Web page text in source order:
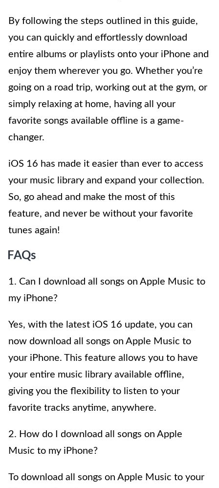
By following the steps outlined in this guide,
you can quickly and effortlessly download
entire albums or playlists onto your iPhone and
enjoy them wherever you go. Whether you’re
going on a road trip, working out at the gym, or
simply relaxing at home, having all your
favorite songs available offline is a game-
changer.
iOS 16 has made it easier than ever to access
your music library and expand your collection.
So, go ahead and make the most of this
feature, and never be without your favorite
tunes again!
FAQs
1. Can I download all songs on Apple Music to
my iPhone?
Yes, with the latest iOS 16 update, you can
now download all songs on Apple Music to
your iPhone. This feature allows you to have
your entire music library available offline,
giving you the flexibility to listen to your
favorite tracks anytime, anywhere.
2. How do I download all songs on Apple
Music to my iPhone?
To download all songs on Apple Music to your